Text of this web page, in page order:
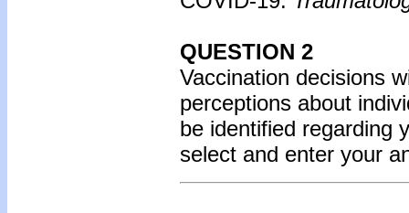
QUESTION 2
Vaccination decisions
perceptions about
be identified regarding
select and enter your